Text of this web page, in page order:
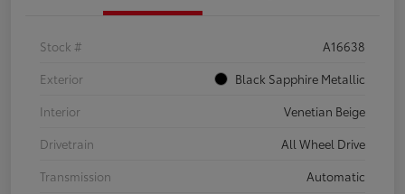
Stock #
A16638
Exterior
Black Sapphire Metallic
Interior
Venetian Beige
Drivetrain
All Wheel Drive
Transmission
Automatic